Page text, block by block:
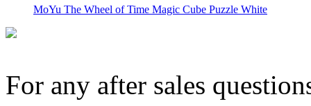
MoYu The Wheel of Time Magic Cube Puzzle White
For any after sales